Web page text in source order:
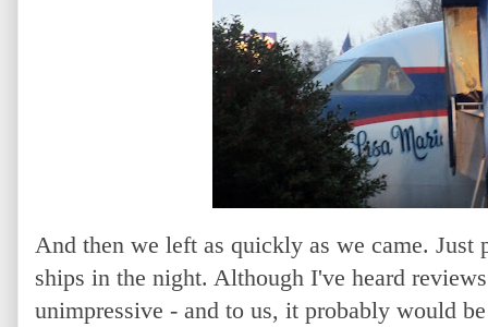
And then we left as quickly as we came.
ships in the night. Although I've heard
unimpressive - and to us, it probably would